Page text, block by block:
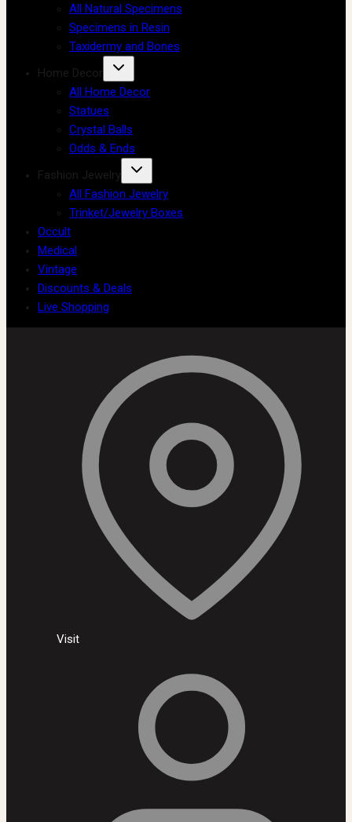
All Natural Specimens
Specimens in Resin
Taxidermy and Bones
Home Decor
All Home Decor
Statues
Crystal Balls
Odds & Ends
Fashion Jewelry
All Fashion Jewelry
Trinket/Jewelry Boxes
Occult
Medical
Vintage
Discounts & Deals
Live Shopping
Visit